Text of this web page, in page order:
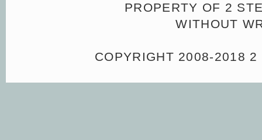
PROPERTY OF 2
WITHOUT
COPYRIGHT 2008-2018